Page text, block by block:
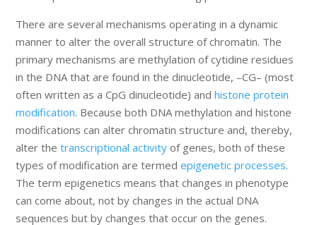
There are several mechanisms operating in a dynamic
manner to alter the overall structure of chromatin. The
primary mechanisms are methylation of cytidine residues
in the DNA that are found in the dinucleotide, –CG– (most
often written as a CpG dinucleotide) andhistone protein
modification. Because both DNA methylation and histone
modifications can alter chromatin structure and, thereby,
alter thetranscriptional activity of genes, both of these
types of modification are termedepigenetic processes.
The term epigenetics means that changes in phenotype
can come about, not by changes in the actual DNA
sequences but by changes that occur on the genes.